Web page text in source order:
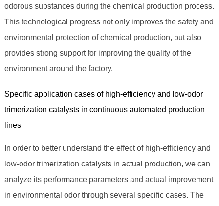
odorous substances during the chemical production process.
This technological progress not only improves the safety and
environmental protection of chemical production, but also
provides strong support for improving the quality of the
environment around the factory.
Specific application cases of high-efficiency and low-odor
trimerization catalysts in continuous automated production
lines
In order to better understand the effect of high-efficiency and
low-odor trimerization catalysts in actual production, we can
analyze its performance parameters and actual improvement
in environmental odor through several specific cases. The